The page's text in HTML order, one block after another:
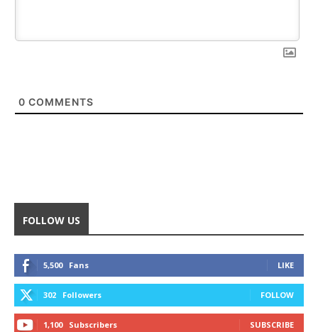
0 COMMENTS
FOLLOW US
5,500 Fans LIKE
302 Followers FOLLOW
1,100 Subscribers SUBSCRIBE